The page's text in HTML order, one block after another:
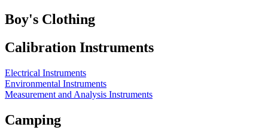
Boy's Clothing
Calibration Instruments
Electrical Instruments
Environmental Instruments
Measurement and Analysis Instruments
Camping